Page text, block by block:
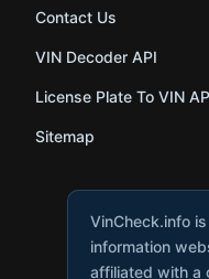
Contact Us
VIN Decoder API
License Plate To VIN
Sitemap
VinCheck.info
information
affiliated with a